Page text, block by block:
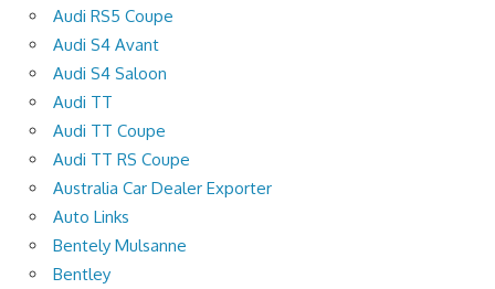
Audi RS5 Coupe
Audi S4 Avant
Audi S4 Saloon
Audi TT
Audi TT Coupe
Audi TT RS Coupe
Australia Car Dealer Exporter
Auto Links
Bentely Mulsanne
Bentley